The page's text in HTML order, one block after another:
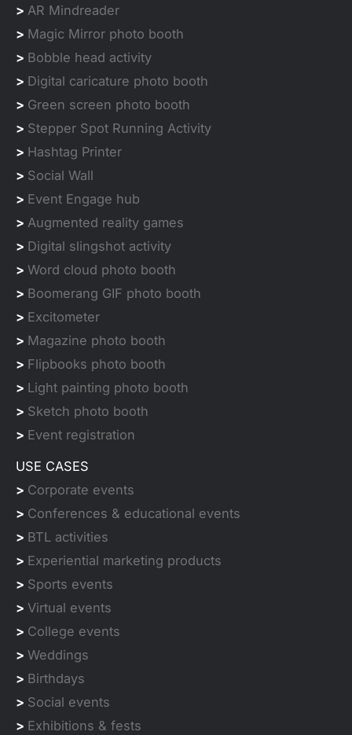
> AR Mindreader
> Magic Mirror photo booth
> Bobble head activity
> Digital caricature photo booth
> Green screen photo booth
> Stepper Spot Running Activity
> Hashtag Printer
> Social Wall
> Event Engage hub
> Augmented reality games
> Digital slingshot activity
> Word cloud photo booth
> Boomerang GIF photo booth
> Excitometer
> Magazine photo booth
> Flipbooks photo booth
> Light painting photo booth
> Sketch photo booth
> Event registration
USE CASES
> Corporate events
> Conferences & educational events
> BTL activities
> Experiential marketing products
> Sports events
> Virtual events
> College events
> Weddings
> Birthdays
> Social events
> Exhibitions & fests